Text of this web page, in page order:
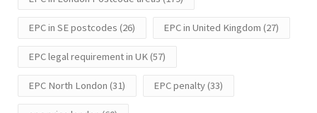
EPC in SE postcodes (26) EPC in United Kingdom (27)
EPC legal requirement in UK(57)
EPC North London (31) EPC penalty(33)